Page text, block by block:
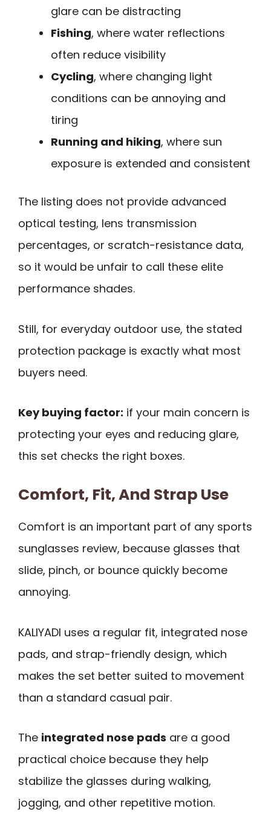
glare can be distracting
Fishing, where water reflections
often reduce visibility
Cycling, where changing light
conditions can be annoying and
tiring
Running and hiking, where sun
exposure is extended and consistent
The listing does not provide advanced
optical testing, lens transmission
percentages, or scratch-resistance data,
so it would be unfair to call these elite
performance shades.
Still, for everyday outdoor use, the stated
protection package is exactly what most
buyers need.
Key buying factor: if your main concern is
protecting your eyes and reducing glare,
this set checks the right boxes.
Comfort, Fit, And Strap Use
Comfort is an important part of any sports
sunglasses review, because glasses that
slide, pinch, or bounce quickly become
annoying.
KALIYADI uses a regular fit, integrated nose
pads, and strap-friendly design, which
makes the set better suited to movement
than a standard casual pair.
The integrated nose pads are a good
practical choice because they help
stabilize the glasses during walking,
jogging, and other repetitive motion.